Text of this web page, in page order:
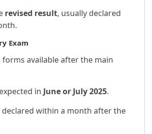
revised result, usually declared
Exam
available after the main
in June or July 2025.
declared within a month after the